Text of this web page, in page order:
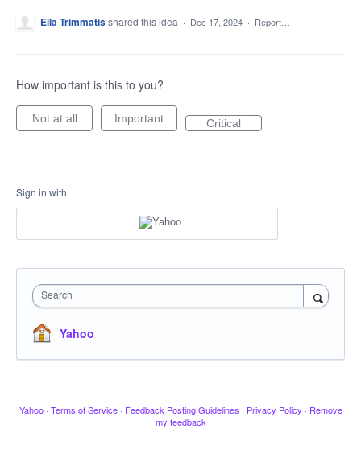
Ella Trimmatisshared this idea · Dec 17, 2024 · Report…
How important is this to you?
Not at all Important Critical
Sign in with
Search
Yahoo
Yahoo · Terms of Service · Feedback Posting Guidelines · Privacy Policy · Remove
my feedback